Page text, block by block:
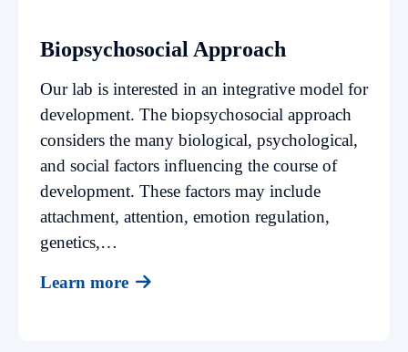
Biopsychosocial Approach
Our lab is interested in an integrative model for
development. The biopsychosocial approach
considers the many biological, psychological,
and social factors influencing the course of
development. These factors may include
attachment, attention, emotion regulation,
genetics,…
Learn more